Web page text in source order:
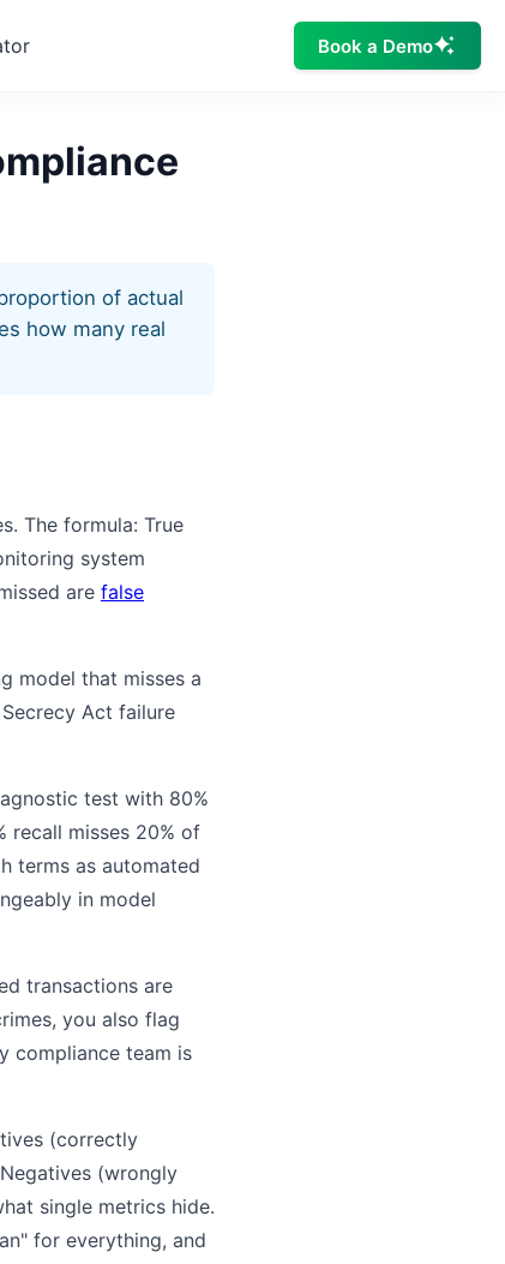
Book a Demo
of actual
how many real
The formula: True
system
are false
model that misses a
Act failure
test with 80%
recall misses 20% of
terms as automated
in model
transactions are
you also flag
compliance team is
(correctly
(wrongly
single metrics hide.
for everything, and